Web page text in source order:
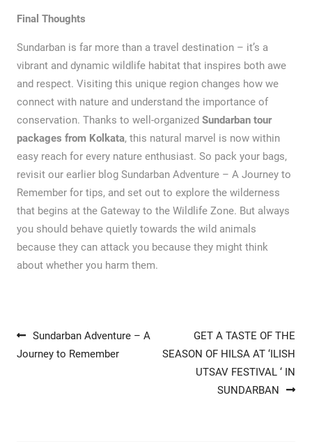
Final Thoughts
Sundarban is far more than a travel destination – it’s a
vibrant and dynamic wildlife habitat that inspires both awe
and respect. Visiting this unique region changes how we
connect with nature and understand the importance of
conservation. Thanks to well-organized Sundarban tour
packages from Kolkata, this natural marvel is now within
easy reach for every nature enthusiast. So pack your bags,
revisit our earlier blog Sundarban Adventure – A Journey to
Remember for tips, and set out to explore the wilderness
that begins at the Gateway to the Wildlife Zone. But always
you should behave quietly towards the wild animals
because they can attack you because they might think
about whether you harm them.
Post navigation
Sundarban Adventure – A
Journey to Remember
GET A TASTE OF THE
SEASON OF HILSA AT ‘ILISH
UTSAV FESTIVAL ‘ IN
SUNDARBAN